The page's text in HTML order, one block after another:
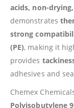
acids, non-
demonstrates
strong
(PE), making it
provides
adhesives and
Chemex
Polyisobutylene